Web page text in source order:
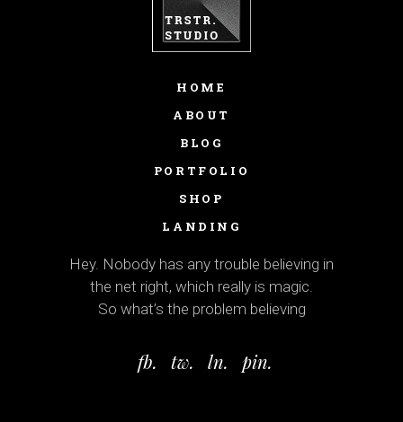
HOME
ABOUT
BLOG
PORTFOLIO
SHOP
LANDING
Hey. Nobody has any trouble believing in
the net right, which really is magic.
So what’s the problem believing
fb. tw. ln. pin.